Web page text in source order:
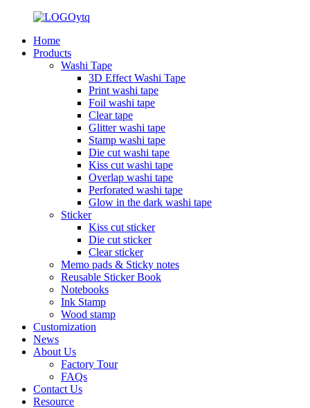
Home
Products
Washi Tape
3D Effect Washi Tape
Print washi tape
Foil washi tape
Clear tape
Glitter washi tape
Stamp washi tape
Die cut washi tape
Kiss cut washi tape
Overlap washi tape
Perforated washi tape
Glow in the dark washi tape
Sticker
Kiss cut sticker
Die cut sticker
Clear sticker
Memo pads & Sticky notes
Reusable Sticker Book
Notebooks
Ink Stamp
Wood stamp
Customization
News
About Us
Factory Tour
FAQs
Contact Us
Resource